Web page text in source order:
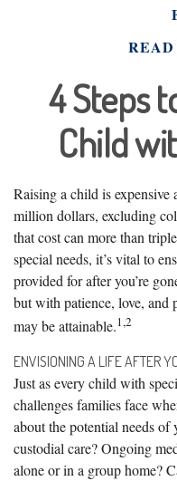
4 Steps
Child
Raising a child is expensive
million dollars, excluding
that cost can more than
special needs, it’s vital to
provided for after you’re
but with patience, love, and
may be attainable.1,2
ENVISIONING A LIFE AFTER
Just as every child with
challenges families face
about the potential needs
custodial care? Ongoing
alone or in a group home?